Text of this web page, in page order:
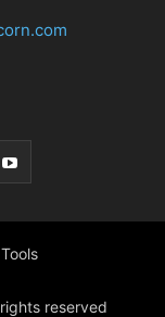
Tools
reserved